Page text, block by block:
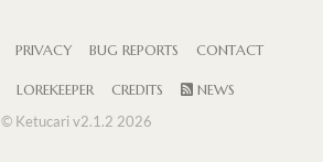
PRIVACY BUG REPORTS CONTACT
LOREKEEPER CREDITS
NEWS
© Ketucari v2.1.2 2026